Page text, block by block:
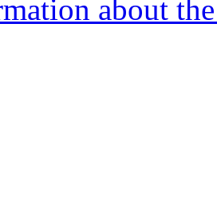
about